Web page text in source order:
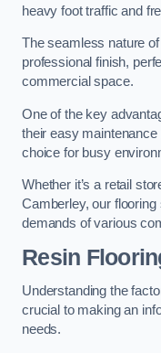
heavy foot traffic and
The seamless nature
professional finish,
commercial space.
One of the key
their easy
choice for busy
Whether it’s a retail
Camberley, our
demands of various
Resin
Understanding the
crucial to making an
needs.